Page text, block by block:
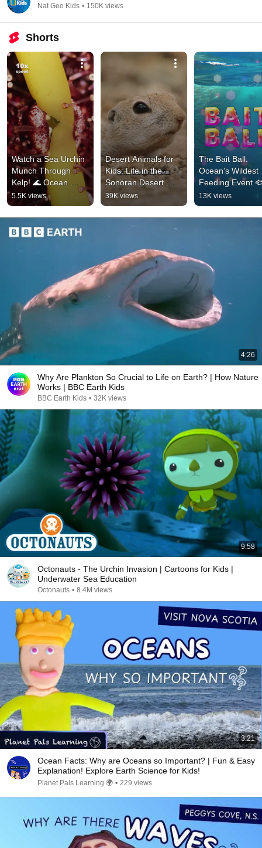
Nat Geo Kids • 150K views
Shorts
Watch a Sea Urchin
Munch Through
Kelp! 🌊 Ocean
Facts #kidslearning
#natureforkids
5.5K views
Desert Animals for
Kids: Life in the
Sonoran Desert
#animalsforkids
#squirrel
39K views
The Bait Ball:
Ocean's Wildest
Feeding Event
Animal Facts for
Kids
13K views
4:26
Why Are Plankton So Crucial to Life on Earth? | How Nature
Works | BBC Earth Kids
BBC Earth Kids • 32K views
9:58
Octonauts - The Urchin Invasion | Cartoons for Kids |
Underwater Sea Education
Octonauts • 8.4M views
3:21
Ocean Facts: Why are Oceans so Important? | Fun & Easy
Explanation! Explore Earth Science for Kids!
Planet Pals Learning 🌍 • 229 views